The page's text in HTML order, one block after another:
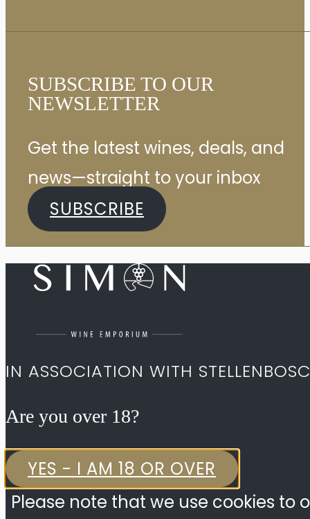
SUBSCRIBE TO OUR
NEWSLETTER
Get the latest wines, deals, and
news—straight to your inbox
SUBSCRIBE
IN ASSOCIATION WITH
Are you over 18?​
YES - I AM 18 OR OVER
Please note that we use cookies to